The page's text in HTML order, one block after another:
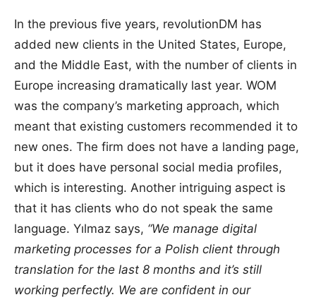
In the previous five years, revolutionDM has
added new clients in the United States, Europe,
and the Middle East, with the number of clients in
Europe increasing dramatically last year. WOM
was the company’s marketing approach, which
meant that existing customers recommended it to
new ones. The firm does not have a landing page,
but it does have personal social media profiles,
which is interesting. Another intriguing aspect is
that it has clients who do not speak the same
language. Yılmaz says, “We manage digital
marketing processes for a Polish client through
translation for the last 8 months and it’s still
working perfectly. We are confident in our